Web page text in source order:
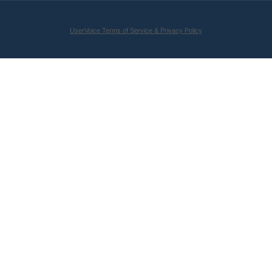
UserVoice Terms of Service & Privacy Policy